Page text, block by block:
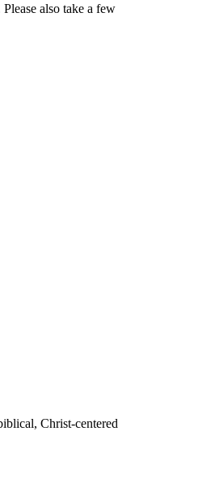
Please also take a few
Christ-centered